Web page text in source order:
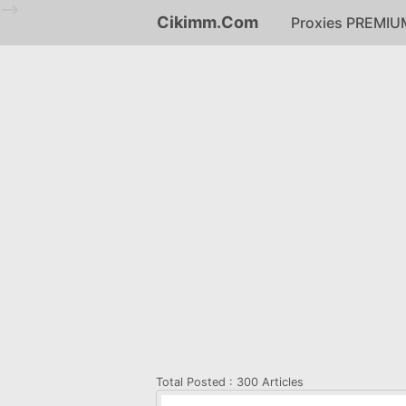
Cikimm.Com Proxies
Total Posted : 300 Articles